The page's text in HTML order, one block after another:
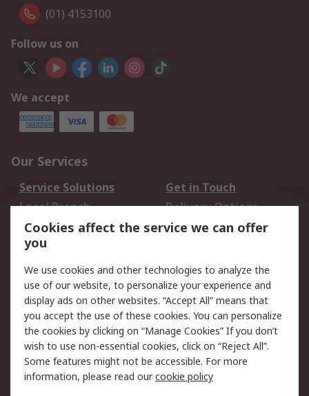
(01) 4153100
Follow us on
We accept
Our Services
Service Solutions
Get in Touch
Local Branch
Delivery Options
Order History
Track Your Parcel
Returns
Legal
Cookie Policy
Email Security
Privacy Policy
Website Terms
Terms and Conditions
of Sale
Cookies affect the service we can offer
you
We use cookies and other technologies to analyze the
use of our website, to personalize your experience and
display ads on other websites. “Accept All” means that
you accept the use of these cookies. You can personalize
the cookies by clicking on “Manage Cookies” If you don’t
wish to use non-essential cookies, click on “Reject All”.
Some features might not be accessible. For more
information, please read ourcookie policy